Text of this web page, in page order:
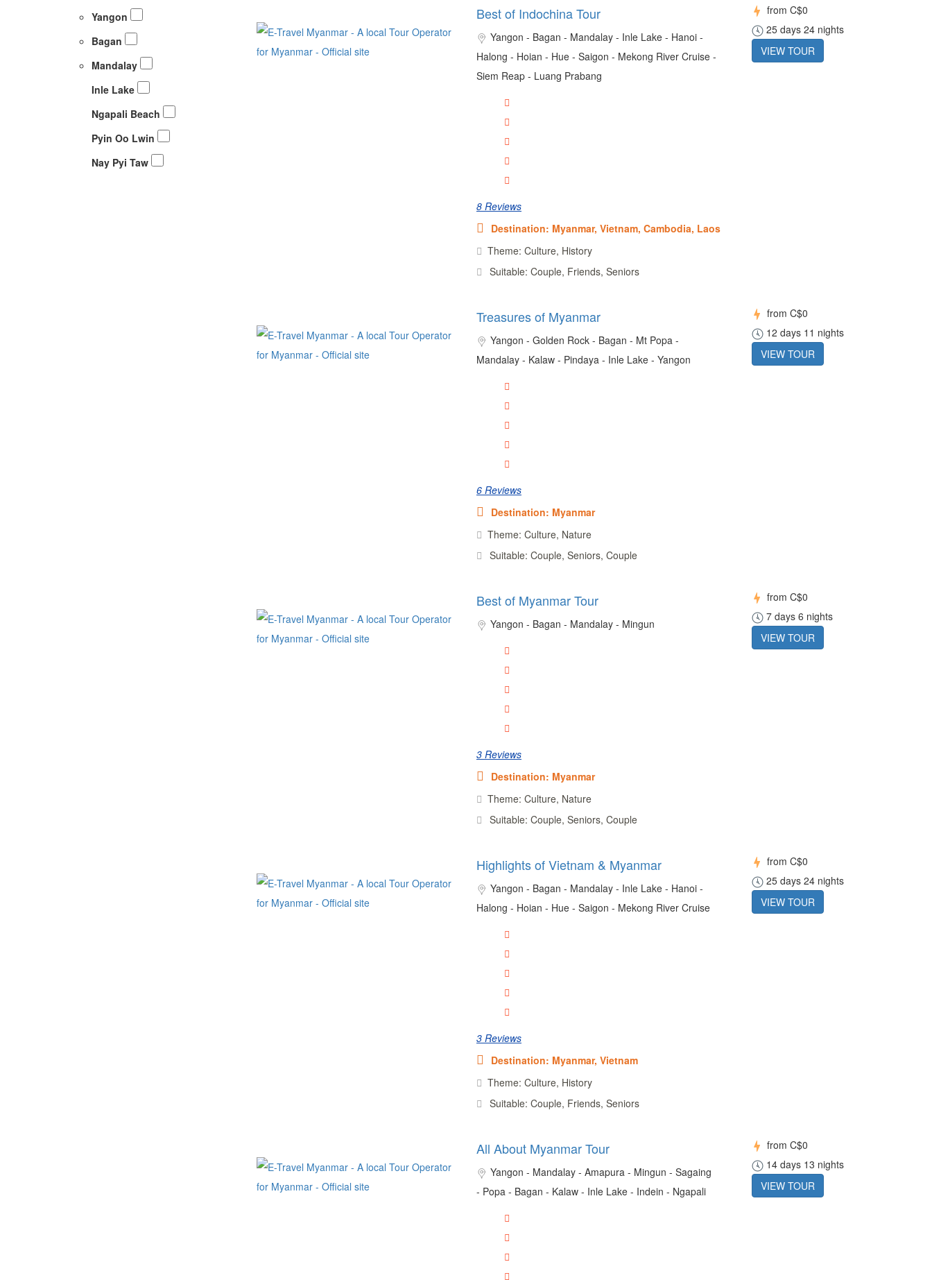
Yangon
Bagan
Mandalay
Inle Lake
Ngapali Beach
Pyin Oo Lwin
Nay Pyi Taw
Best of Indochina Tour
Yangon - Bagan - Mandalay - Inle Lake - Hanoi -
Halong - Hoian - Hue - Saigon - Mekong River Cruise -
Siem Reap - Luang Prabang
8 Reviews
Destination: Myanmar, Vietnam, Cambodia, Laos
Theme: Culture, History
Suitable: Couple, Friends, Seniors
from C$0
25 days 24 nights
VIEW TOUR
Treasures of Myanmar
Yangon - Golden Rock - Bagan - Mt Popa -
Mandalay - Kalaw - Pindaya - Inle Lake - Yangon
6 Reviews
Destination: Myanmar
Theme: Culture, Nature
Suitable: Couple, Seniors, Couple
from C$0
12 days 11 nights
VIEW TOUR
Best of Myanmar Tour
Yangon - Bagan - Mandalay - Mingun
3 Reviews
Destination: Myanmar
Theme: Culture, Nature
Suitable: Couple, Seniors, Couple
from C$0
7 days 6 nights
VIEW TOUR
Highlights of Vietnam & Myanmar
Yangon - Bagan - Mandalay - Inle Lake - Hanoi -
Halong - Hoian - Hue - Saigon - Mekong River Cruise
3 Reviews
Destination: Myanmar, Vietnam
Theme: Culture, History
Suitable: Couple, Friends, Seniors
from C$0
25 days 24 nights
VIEW TOUR
All About Myanmar Tour
Yangon - Mandalay - Amapura - Mingun - Sagaing
- Popa - Bagan - Kalaw - Inle Lake - Indein - Ngapali
from C$0
14 days 13 nights
VIEW TOUR